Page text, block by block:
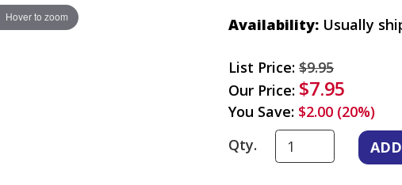
Hover to zoom
Availability: Usually
List Price: $9.95
Our Price: $7.95
You Save: $2.00 (20%)
Qty.